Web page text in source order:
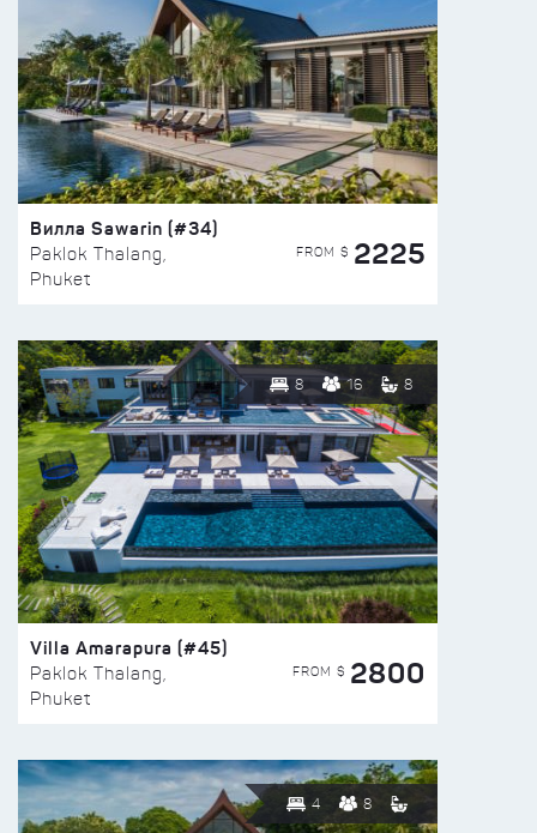
Вилла Sawarin (#34)
Paklok Thalang,
Phuket
FROM $ 2225
8 16 8
Villa Amarapura (#45)
Paklok Thalang,
Phuket
FROM $ 2800
4 8